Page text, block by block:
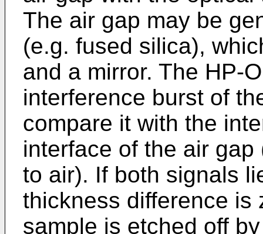
The air gap may be
(e.g. fused silica),
and a mirror. The HP-
interference burst of
compare it with the
interface of the air
to air). If both signals
thickness difference is
sample is etched off